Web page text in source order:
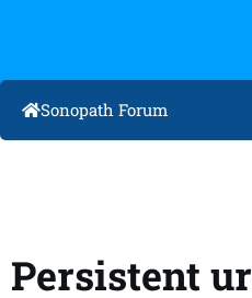
Sonopath Forum
Persistent